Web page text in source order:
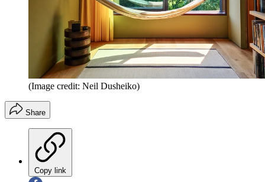
(Image credit: Neil Dusheiko)
Share
Copy link